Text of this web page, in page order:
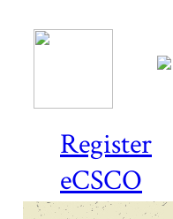
Register
eCSCO